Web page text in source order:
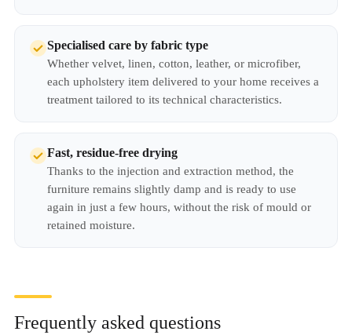
Specialised care by fabric type
Whether velvet, linen, cotton, leather, or microfiber,
each upholstery item delivered to your home receives a
treatment tailored to its technical characteristics.
Fast, residue-free drying
Thanks to the injection and extraction method, the
furniture remains slightly damp and is ready to use
again in just a few hours, without the risk of mould or
retained moisture.
Frequently asked questions